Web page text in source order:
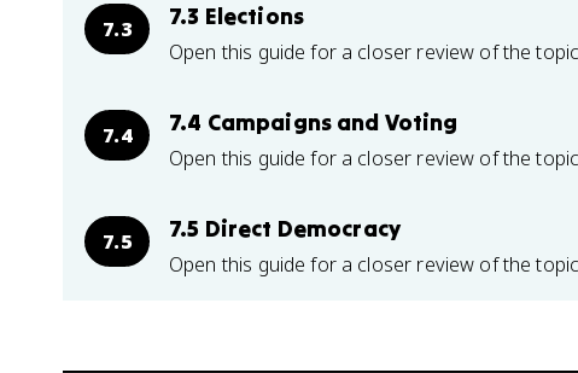
7.3 7.3 Elections
Open this guide for a closer review of the
7.4 7.4 Campaigns and Voting
Open this guide for a closer review of the
7.5 7.5 Direct Democracy
Open this guide for a closer review of the